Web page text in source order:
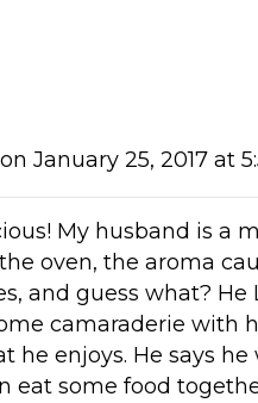
on January 25, 2017 at
My husband is a
oven, the aroma
and guess what?
camaraderie with
he enjoys. He says
eat some food